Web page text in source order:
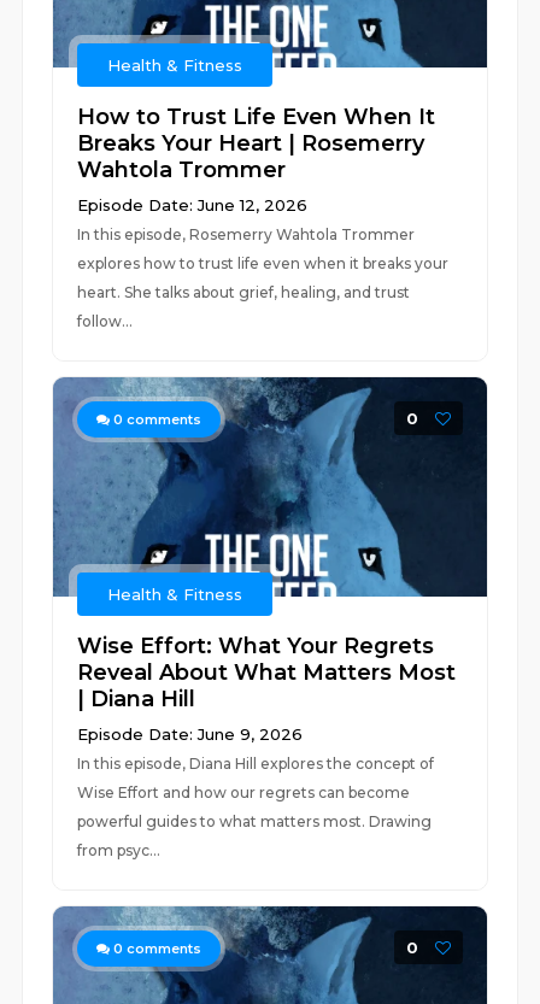
Health & Fitness
How to Trust Life Even When It
Breaks Your Heart | Rosemerry
Wahtola Trommer
Episode Date: June 12, 2026
In this episode, Rosemerry Wahtola Trommer
explores how to trust life even when it breaks your
heart. She talks about grief, healing, and trust
follow...
0 comments 0
Health & Fitness
Wise Effort: What Your Regrets
Reveal About What Matters Most
| Diana Hill
Episode Date: June 9, 2026
In this episode, Diana Hill explores the concept of
Wise Effort and how our regrets can become
powerful guides to what matters most. Drawing
from psyc...
0 comments 0